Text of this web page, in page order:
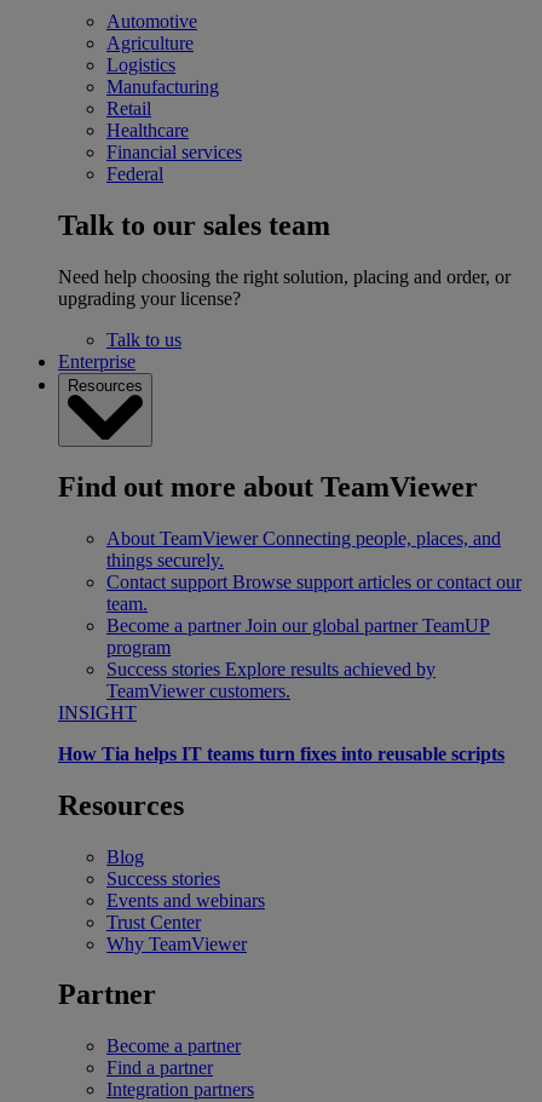
Automotive
Agriculture
Logistics
Manufacturing
Retail
Healthcare
Financial services
Federal
Talk to our sales team
Need help choosing the right solution, placing and order, or
upgrading your license?
Talk to us
Enterprise
Resources
Find out more about TeamViewer
About TeamViewer Connecting people, places, and
things securely.
Contact support Browse support articles or contact our
team.
Become a partner Join our global partner TeamUP
program
Success stories Explore results achieved by
TeamViewer customers.
INSIGHT
How Tia helps IT teams turn fixes into reusable scripts
Resources
Blog
Success stories
Events and webinars
Trust Center
Why TeamViewer
Partner
Become a partner
Find a partner
Integration partners